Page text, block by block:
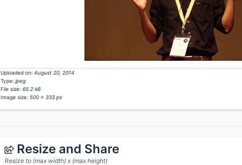
Uploaded on: August 20, 2014
Type: jpeg
File size: 65.2 kB
Image size: 500 x 333 px
Resize and Share
Resize to (max width) x (max height)